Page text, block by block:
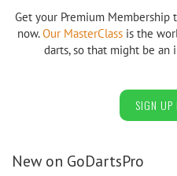
Get your Premium Membership
now.Our MasterClassis the
darts, so that might be an
SIGN UP
New on GoDartsPro